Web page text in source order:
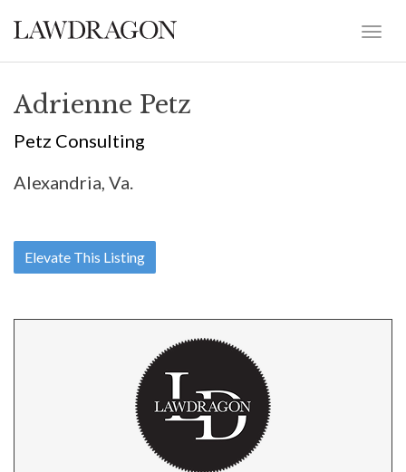
Adrienne Petz
Petz Consulting
Alexandria, Va.
Elevate This Listing